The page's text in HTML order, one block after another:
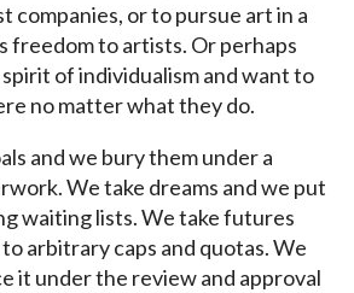
companies, or to pursue art in a
freedom to artists. Or perhaps
of individualism and want to
no matter what they do.
and we bury them under a
We take dreams and we put
waiting lists. We take futures
arbitrary caps and quotas. We
it under the review and approval